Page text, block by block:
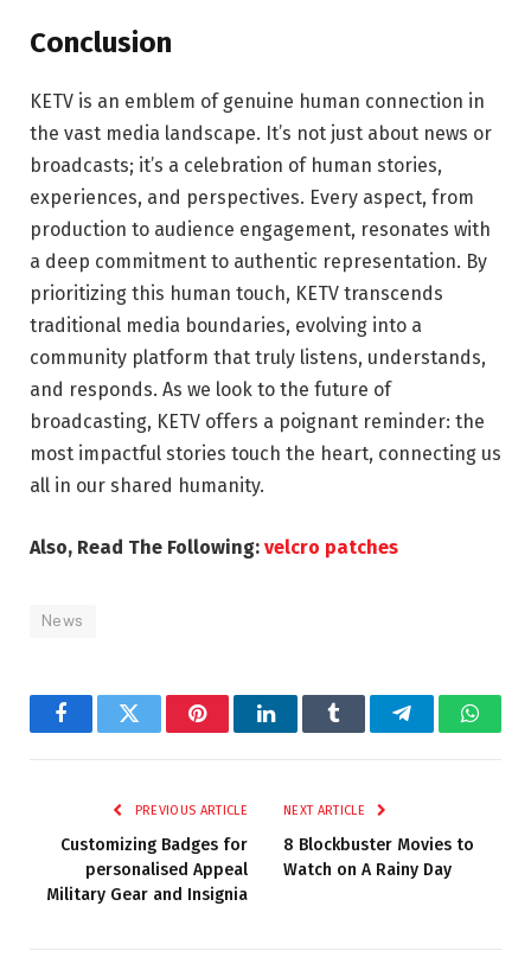
Conclusion
KETV is an emblem of genuine human connection in
the vast media landscape. It’s not just about news or
broadcasts; it’s a celebration of human stories,
experiences, and perspectives. Every aspect, from
production to audience engagement, resonates with
a deep commitment to authentic representation. By
prioritizing this human touch, KETV transcends
traditional media boundaries, evolving into a
community platform that truly listens, understands,
and responds. As we look to the future of
broadcasting, KETV offers a poignant reminder: the
most impactful stories touch the heart, connecting us
all in our shared humanity.
Also, Read The Following: velcro patches
News
FacebookTwitter PinterestLinkedInTumblr Telegram
PREVIOUS ARTICLE
Customizing Badges for
personalised Appeal
Military Gear and Insignia
NEXT ARTICLE
8 Blockbuster Movies to
Watch on A Rainy Day